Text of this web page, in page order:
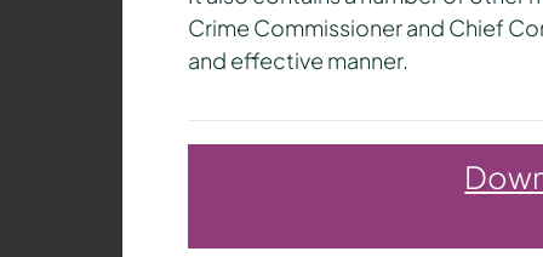
Crime Commissioner and Chief
and effective manner.